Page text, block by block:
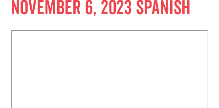
November 6, 2023 Spanish